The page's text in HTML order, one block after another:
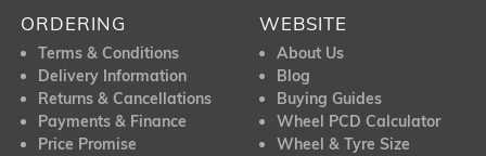
ORDERING
Terms & Conditions
Delivery Information
Returns & Cancellations
Payments & Finance
Price Promise
WEBSITE
About Us
Blog
Buying Guides
Wheel PCD Calculator
Wheel & Tyre Size